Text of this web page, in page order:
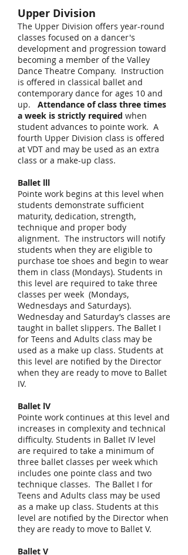
Upper Division
The Upper Division offers year-round
classes focused on a dancer's
development and progression toward
becoming a member of the Valley
Dance Theatre Company. Instruction
is offered in classical ballet and
contemporary dance for ages 10 and
up. Attendance of class three times
a week is strictly required when
student advances to pointe work. A
fourth Upper Division class is offered
at VDT and may be used as an extra
class or a make-up class.​
Ballet lll
Pointe work begins at this level when
students demonstrate sufficient
maturity, dedication, strength,
technique and proper body
alignment. The instructors will notify
students when they are eligible to
purchase toe shoes and begin to wear
them in class (Mondays). Students in
this level are required to take three
classes per week (Mondays,
Wednesdays and Saturdays).
Wednesday and Saturday’s classes are
taught in ballet slippers. The Ballet I
for Teens and Adults class may be
used as a make up class. Students at
this level are notified by the Director
when they are ready to move to Ballet
IV.
Ballet lV
Pointe work continues at this level and
increases in complexity and technical
difficulty. Students in Ballet IV level
are required to take a minimum of
three ballet classes per week which
includes one pointe class and two
technique classes. The Ballet I for
Teens and Adults class may be used
as a make up class. Students at this
level are notified by the Director when
they are ready to move to Ballet V.
Ballet V